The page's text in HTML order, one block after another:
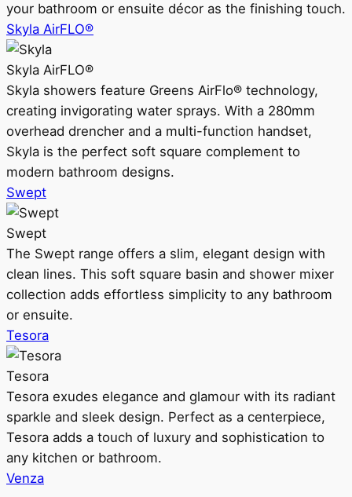
your bathroom or ensuite décor as the finishing touch.
Skyla AirFLO®
Skyla AirFLO®
Skyla showers feature Greens AirFlo® technology,
creating invigorating water sprays. With a 280mm
overhead drencher and a multi-function handset,
Skyla is the perfect soft square complement to
modern bathroom designs.
Swept
Swept
The Swept range offers a slim, elegant design with
clean lines. This soft square basin and shower mixer
collection adds effortless simplicity to any bathroom
or ensuite.
Tesora
Tesora
Tesora exudes elegance and glamour with its radiant
sparkle and sleek design. Perfect as a centerpiece,
Tesora adds a touch of luxury and sophistication to
any kitchen or bathroom.
Venza